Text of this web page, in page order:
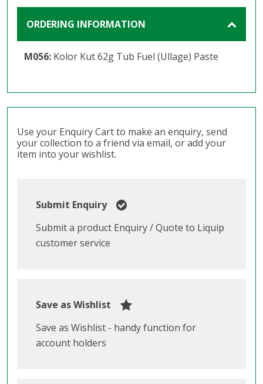
ORDERING INFORMATION
M056: Kolor Kut 62g Tub Fuel (Ullage) Paste
Use your Enquiry Cart to make an enquiry, send
your collection to a friend via email, or add your
item into your wishlist.
Submit Enquiry
Submit a product Enquiry / Quote to Liquip
customer service
Save as Wishlist
Save as Wishlist - handy function for
account holders